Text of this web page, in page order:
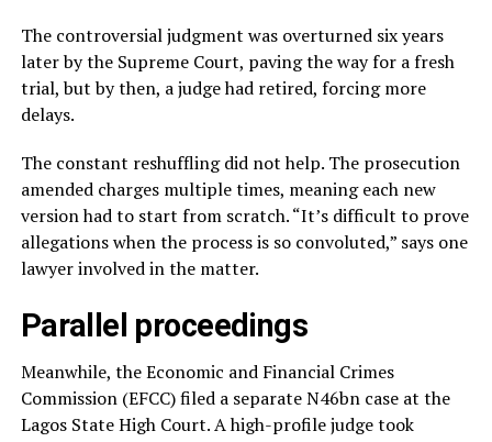
The controversial judgment was overturned six years
later by the Supreme Court, paving the way for a fresh
trial, but by then, a judge had retired, forcing more
delays.
The constant reshuffling did not help. The prosecution
amended charges multiple times, meaning each new
version had to start from scratch. “It’s difficult to prove
allegations when the process is so convoluted,” says one
lawyer involved in the matter.
Parallel proceedings
Meanwhile, the Economic and Financial Crimes
Commission (EFCC) filed a separate N46bn case at the
Lagos State High Court. A high-profile judge took